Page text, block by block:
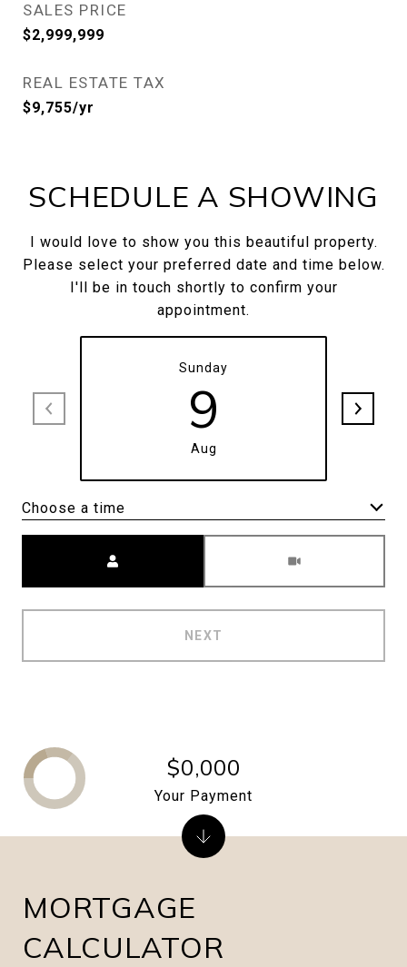
SALES PRICE
$2,999,999
REAL ESTATE TAX
$9,755/yr
SCHEDULE A SHOWING
I would love to show you this beautiful property.
Please select your preferred date and time below.
I'll be in touch shortly to confirm your
appointment.
Sunday
9
Aug
Choose a time
NEXT
MORTGAGE
CALCULATOR
$0,000
Your Payment